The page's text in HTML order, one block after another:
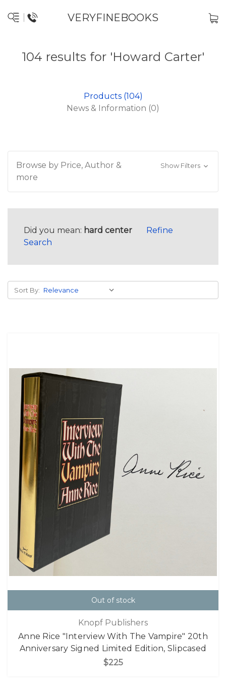
VERYFINEBOOKS
104 results for 'Howard Carter'
Products (104)
News & Information (0)
Browse by Price, Author &
more
Show Filters
Did you mean: hard center
Refine
Search
Sort By:
Out of stock
Knopf Publishers
Anne Rice "Interview With The Vampire" 20th
Anniversary Signed Limited Edition, Slipcased
$225